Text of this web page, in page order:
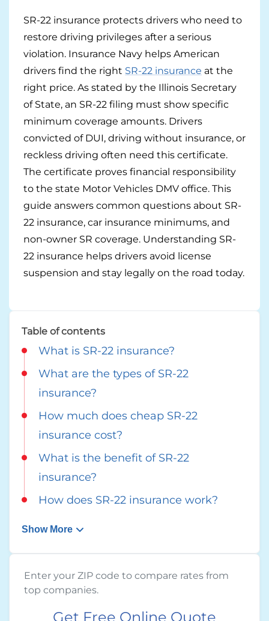
Pay-per-mile
Property Insurance
Homeowners
Renters
Personal Protection
Life Insurance
Mexico Travel Insurance
Pet Insurance
Business Insurance
Business Insurance
Commercial Auto
Rideshare Insurance
Additional Products
Roadside Assistance
Towing and Rentals
Locations
Indiana
Texas
Georgia
Nevada
About
Blog
Reviews
1-888-949-6289
SR-22 insurance protects drivers who need to
restore driving privileges after a serious
violation. Insurance Navy helps American
drivers find the right SR-22 insurance at the
right price. As stated by the Illinois Secretary
of State, an SR-22 filing must show specific
minimum coverage amounts. Drivers
convicted of DUI, driving without insurance, or
reckless driving often need this certificate.
The certificate proves financial responsibility
to the state Motor Vehicles DMV office. This
guide answers common questions about SR-
22 insurance, car insurance minimums, and
non-owner SR coverage. Understanding SR-
22 insurance helps drivers avoid license
suspension and stay legally on the road today.
Table of contents
What is SR-22 insurance?
What are the types of SR-22
insurance?
How much does cheap SR-22
insurance cost?
What is the benefit of SR-22
insurance?
How does SR-22 insurance work?
Show More
Enter your ZIP code to compare rates from
top companies.
Get Free Online Quote